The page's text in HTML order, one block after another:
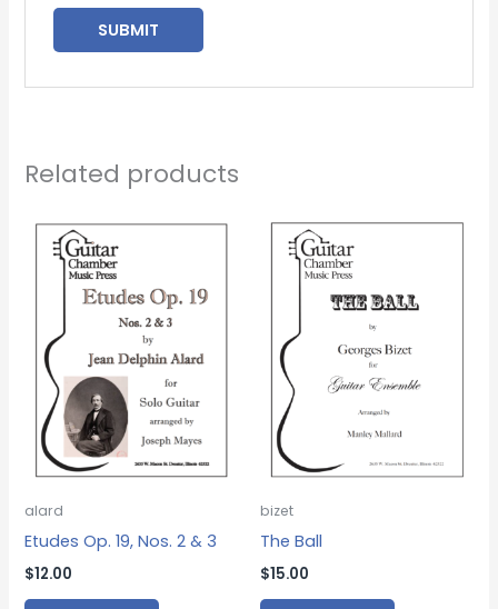
Related products
alard
Etudes Op. 19, Nos. 2 & 3
$12.00
bizet
The Ball
$15.00